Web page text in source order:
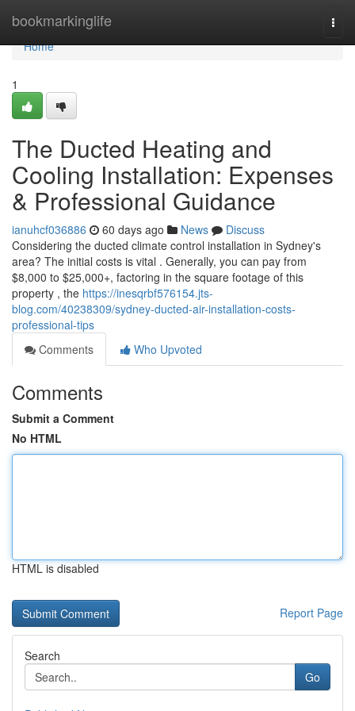
bookmarkinglife
Home
Home
1
The Ducted Heating and
Cooling Installation: Expenses
& Professional Guidance
ianuhcf036886 60 days ago News
Discuss
Considering the ducted climate control installation in Sydney's
area? The initial costs is vital . Generally, you can pay from
$8,000 to $25,000+, factoring in the square footage of this
property , the https://inesqrbf576154.jts-
blog.com/40238309/sydney-ducted-air-installation-costs-
professional-tips
Comments
Who Upvoted
Comments
Submit a Comment
No HTML
HTML is disabled
Report Page
Search
Go